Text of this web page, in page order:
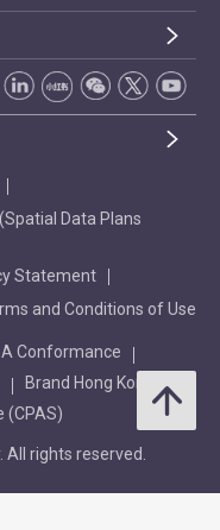
Data Plans
Statement
and Conditions of Use
A Conformance
Brand Hong Kong
(CPAS)
rights reserved.